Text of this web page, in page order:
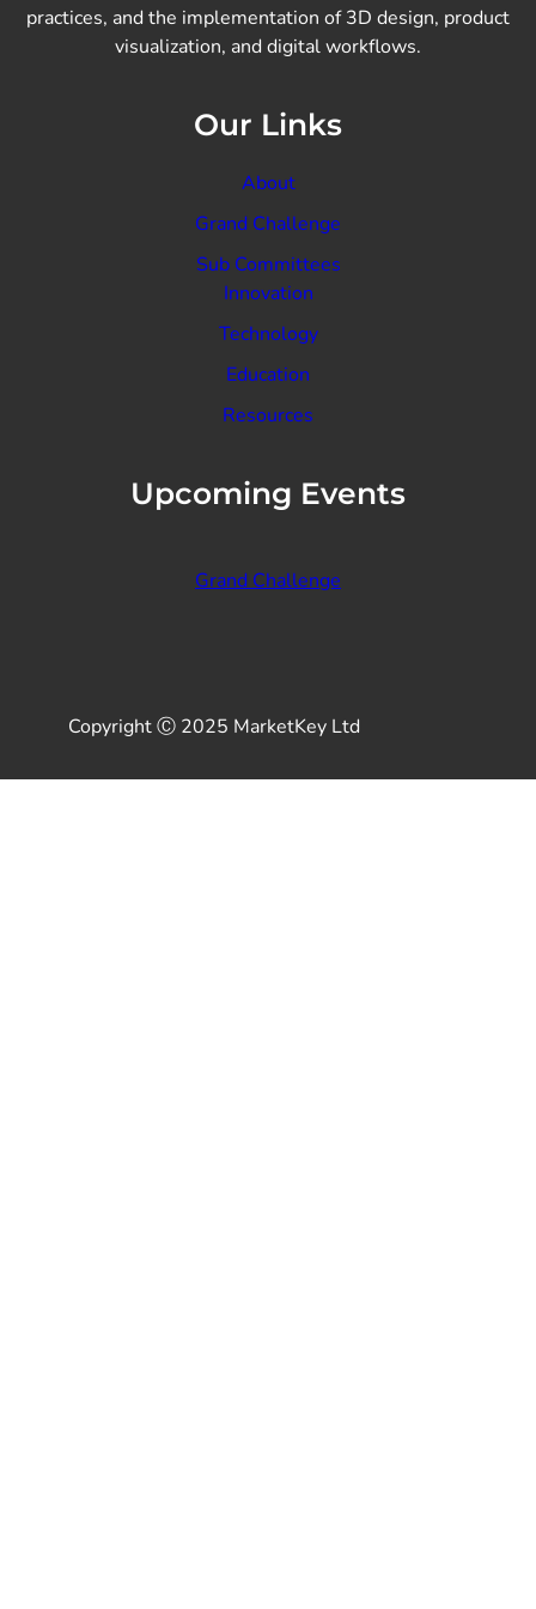
practices, and the implementation of 3D design, product
visualization, and digital workflows.
Our Links
About
Grand Challenge
Sub Committees
Innovation
Technology
Education
Resources
Upcoming Events
Grand Challenge
Copyright Ⓒ 2025 MarketKey Ltd